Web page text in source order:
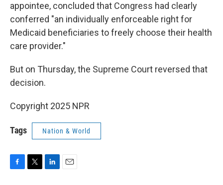
appointee, concluded that Congress had clearly
conferred "an individually enforceable right for
Medicaid beneficiaries to freely choose their health
care provider."
But on Thursday, the Supreme Court reversed that
decision.
Copyright 2025 NPR
Tags Nation & World